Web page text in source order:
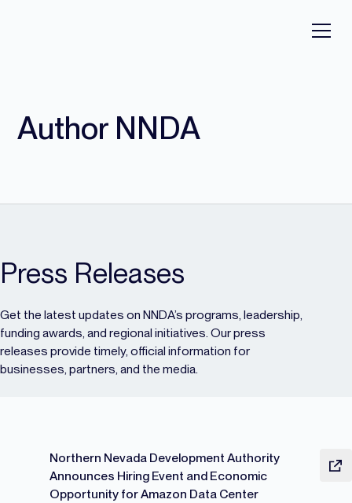
Author NNDA
Press Releases
Get the latest updates on NNDA’s programs, leadership,
funding awards, and regional initiatives. Our press
releases provide timely, official information for
businesses, partners, and the media.
Northern Nevada Development Authority
Announces Hiring Event and Economic
Opportunity for Amazon Data Center